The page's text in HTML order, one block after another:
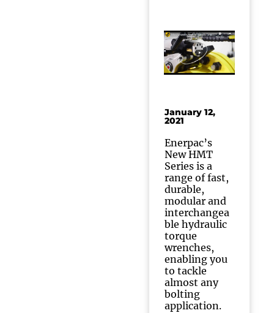
January 12,
2021
Enerpac’s
New HMT
Series is a
range of fast,
durable,
modular and
interchangea
ble hydraulic
torque
wrenches,
enabling you
to tackle
almost any
bolting
application.